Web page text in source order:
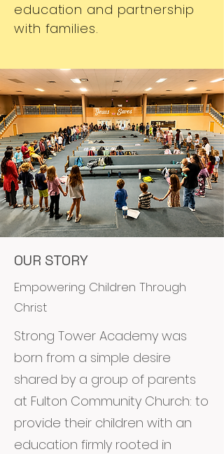
education and partnership
with families.
OUR STORY
Empowering Children Through
Christ
Strong Tower Academy was
born from a simple desire
shared by a group of parents
at Fulton Community Church: to
provide their children with an
education firmly rooted in